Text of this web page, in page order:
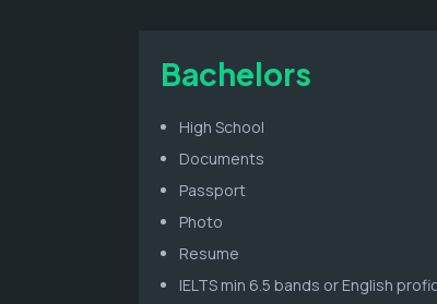
Bachelors
High School
Documents
Passport
Photo
Resume
IELTS min 6.5 bands or English